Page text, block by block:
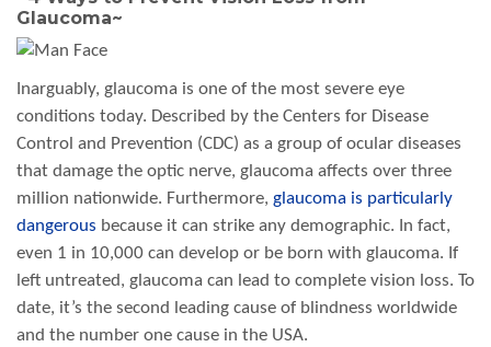
Glaucoma~
Inarguably, glaucoma is one of the most severe eye
conditions today. Described by the Centers for Disease
Control and Prevention (CDC) as a group of ocular diseases
that damage the optic nerve, glaucoma affects over three
million nationwide. Furthermore, glaucoma is particularly
dangerous because it can strike any demographic. In fact,
even 1 in 10,000 can develop or be born with glaucoma. If
left untreated, glaucoma can lead to complete vision loss. To
date, it’s the second leading cause of blindness worldwide
and the number one cause in the USA.